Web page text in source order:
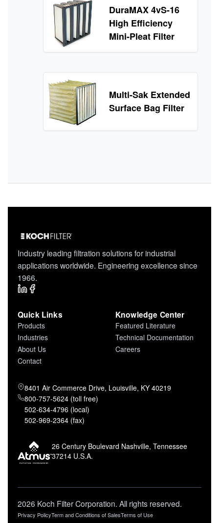
DuraMAX 4vS-16
High Efficiency
Mini-Pleat Filter
Multi-Sak Extended
Surface Bag Filter
Industry leading filtration solutions for industrial
applications worldwide. Engineering excellence since
1966.
Quick Links
Products
Industries
About Us
Contact
Knowledge Center
Featured Literature
Technical Documentation
Careers
8401 Air Commerce Drive, Louisville, KY 40219
800-757-5624 (toll free)
502-634-4796 (local)
502-969-2364 (fax)
26 Century Boulevard Nashville, Tennessee
37214 U.S.A.
2026 Koch Filter Corporation. All rights reserved.
Privacy PolicyTerm and Conditions of SalesTerms of Use